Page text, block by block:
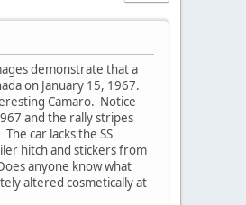
demonstrate that a
on January 15, 1967.
Camaro. Notice
and the rally stripes
car lacks the SS
hitch and stickers from
anyone know what
altered cosmetically at